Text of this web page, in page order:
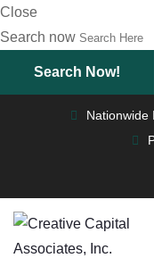
Close
Search now
Nationwide